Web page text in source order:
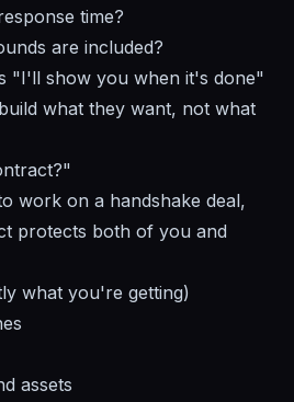
time?
are included?
"I'll show you when it's done"
what they want, not what
work on a handshake deal,
protects both of you and
what you're getting)
assets